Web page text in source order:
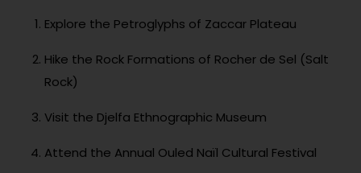
Explore the Petroglyphs of Zaccar Plateau
Hike the Rock Formations of Rocher de Sel (Salt
Rock)
Visit the Djelfa Ethnographic Museum
Attend the Annual Ouled Naïl Cultural Festival